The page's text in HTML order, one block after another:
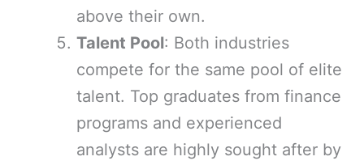
above their own.
Talent Pool: Both industries
compete for the same pool of elite
talent. Top graduates from finance
programs and experienced
analysts are highly sought after by